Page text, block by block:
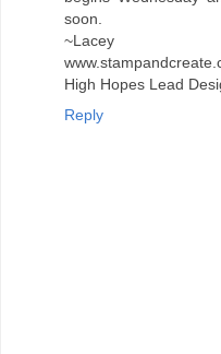
soon.
~Lacey
High Hopes Lead
Reply